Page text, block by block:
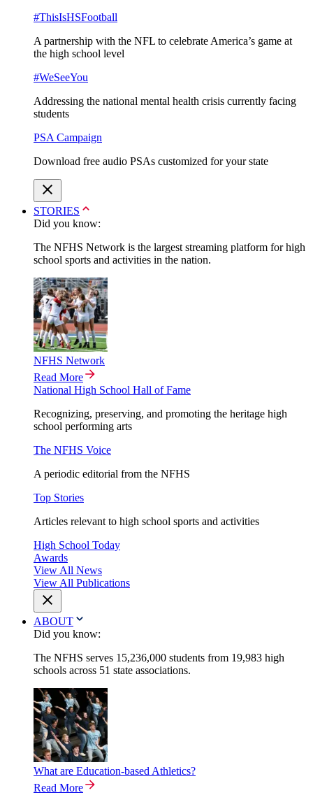
#ThisIsHSFootball
A partnership with the NFL to celebrate America’s game at
the high school level
#WeSeeYou
Addressing the national mental health crisis currently facing
students
PSA Campaign
Download free audio PSAs customized for your state
STORIES
Did you know:
The NFHS Network is the largest streaming platform for high
school sports and activities in the nation.
NFHS Network
Read More
National High School Hall of Fame
Recognizing, preserving, and promoting the heritage high
school performing arts
The NFHS Voice
A periodic editorial from the NFHS
Top Stories
Articles relevant to high school sports and activities
High School Today
Awards
View All News
View All Publications
ABOUT
Did you know:
The NFHS serves 15,236,000 students from 19,983 high
schools across 51 state associations.
What are Education-based Athletics?
Read More